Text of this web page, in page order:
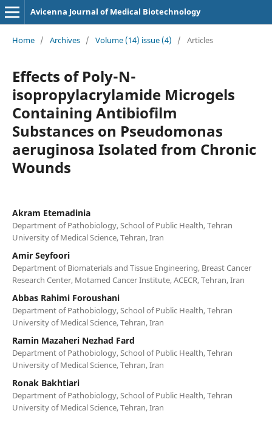
Avicenna Journal of Medical Biotechnology
Home / Archives / Volume (14) issue (4) / Articles
Effects of Poly-N-
isopropylacrylamide Microgels
Containing Antibiofilm
Substances on Pseudomonas
aeruginosa Isolated from Chronic
Wounds
Akram Etemadinia
Department of Pathobiology, School of Public Health, Tehran
University of Medical Science, Tehran, Iran
Amir Seyfoori
Department of Biomaterials and Tissue Engineering, Breast Cancer
Research Center, Motamed Cancer Institute, ACECR, Tehran, Iran
Abbas Rahimi Foroushani
Department of Pathobiology, School of Public Health, Tehran
University of Medical Science, Tehran, Iran
Ramin Mazaheri Nezhad Fard
Department of Pathobiology, School of Public Health, Tehran
University of Medical Science, Tehran, Iran
Ronak Bakhtiari
Department of Pathobiology, School of Public Health, Tehran
University of Medical Science, Tehran, Iran